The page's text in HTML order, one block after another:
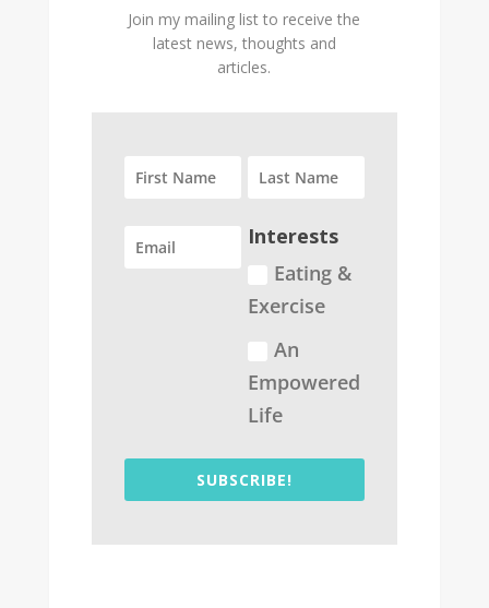
Join my mailing list to receive the
latest news, thoughts and
articles.
Interests
Eating &
Exercise
An
Empowered
Life
SUBSCRIBE!